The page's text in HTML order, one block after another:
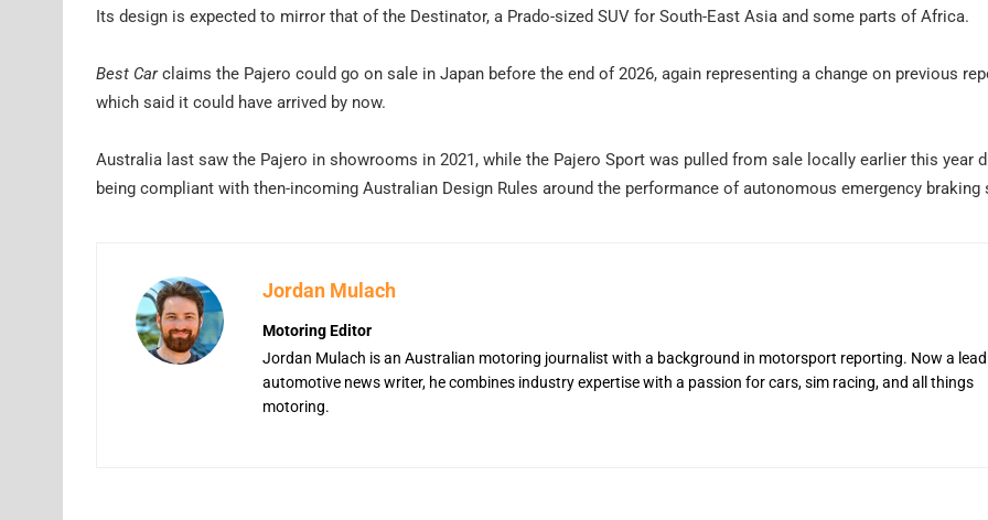
Its design is expected to mirror that of the Destinator, a Prado-sized SUV for South-East Asia and some parts of Africa.
Best Carclaims the Pajero could go on sale in Japan before the end of 2026, again representing a change on previous
which said it could have arrived by now.
Australia last saw the Pajero in showrooms in 2021, while the Pajero Sport was pulled from sale locally earlier this year
being compliant with then-incoming Australian Design Rules around the performance of autonomous emergency braking
Jordan Mulach
Motoring Editor
Jordan Mulach is an Australian motoring journalist with a background in motorsport reporting. Now a
automotive news writer, he combines industry expertise with a passion for cars, sim racing, and all things
motoring.